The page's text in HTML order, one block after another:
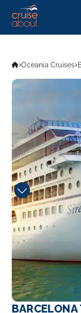
Oceania Cruises
BARCELONA